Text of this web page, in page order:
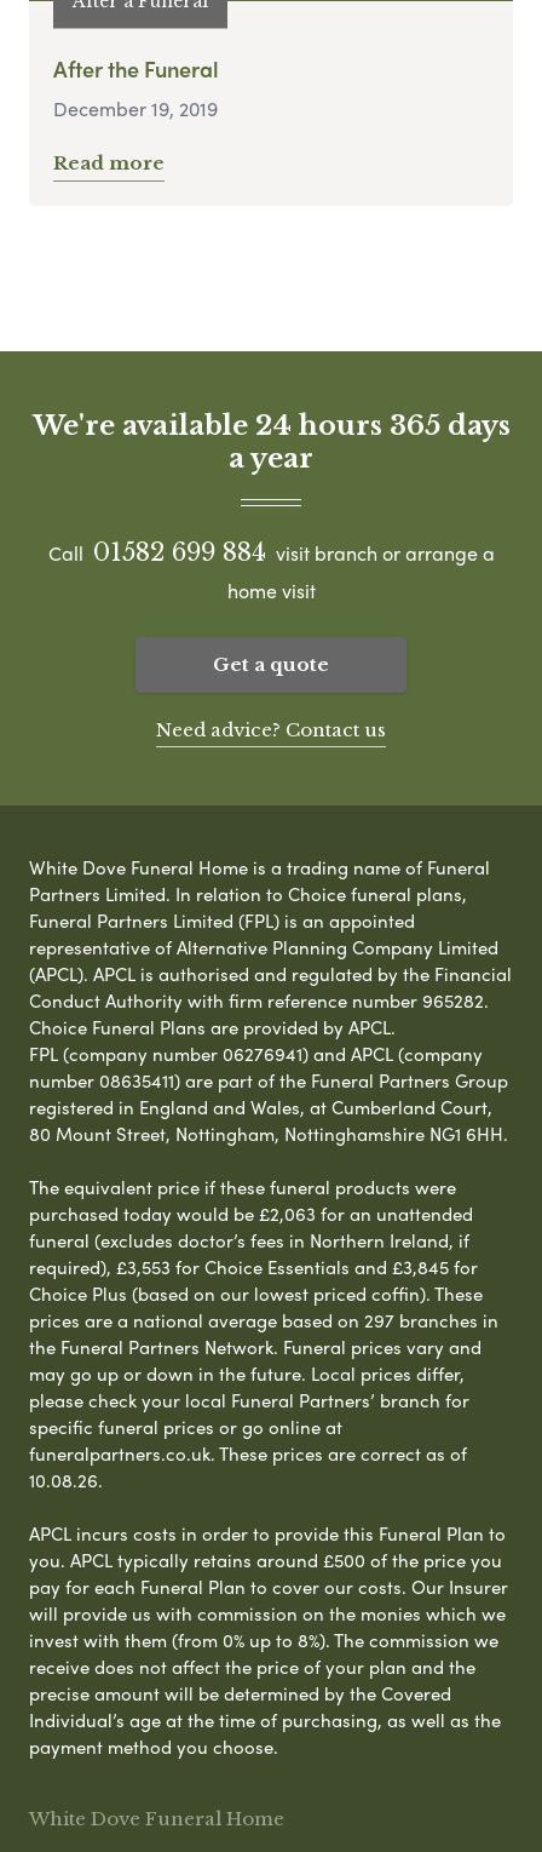
After the Funeral
December 19, 2019
Read more
We're available 24 hours 365 days
a year
Call 01582 699 884 visit branch or arrange a
home visit
Get a quote
Need advice? Contact us
White Dove Funeral Home is a trading name of Funeral
Partners Limited. In relation to Choice funeral plans,
Funeral Partners Limited (FPL) is an appointed
representative of Alternative Planning Company Limited
(APCL). APCL is authorised and regulated by the Financial
Conduct Authority with firm reference number 965282.
Choice Funeral Plans are provided by APCL.
FPL (company number 06276941) and APCL (company
number 08635411) are part of the Funeral Partners Group
registered in England and Wales, at Cumberland Court,
80 Mount Street, Nottingham, Nottinghamshire NG1 6HH.
The equivalent price if these funeral products were
purchased today would be £2,063 for an unattended
funeral (excludes doctor’s fees in Northern Ireland, if
required), £3,553 for Choice Essentials and £3,845 for
Choice Plus (based on our lowest priced coffin). These
prices are a national average based on 297 branches in
the Funeral Partners Network. Funeral prices vary and
may go up or down in the future. Local prices differ,
please check your local Funeral Partners’ branch for
specific funeral prices or go online at
funeralpartners.co.uk. These prices are correct as of
10.08.26.
APCL incurs costs in order to provide this Funeral Plan to
you. APCL typically retains around £500 of the price you
pay for each Funeral Plan to cover our costs. Our Insurer
will provide us with commission on the monies which we
invest with them (from 0% up to 8%). The commission we
receive does not affect the price of your plan and the
precise amount will be determined by the Covered
Individual’s age at the time of purchasing, as well as the
payment method you choose.
White Dove Funeral Home